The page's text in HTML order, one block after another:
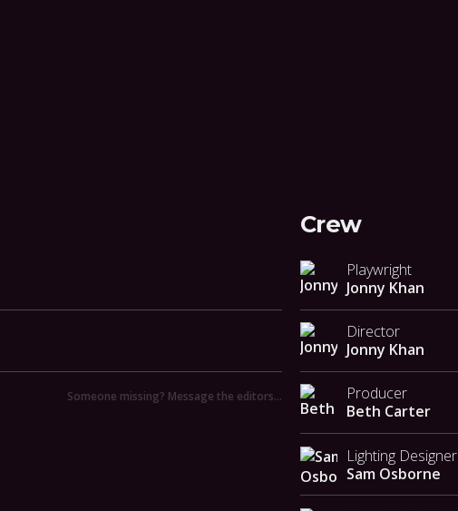
Someone missing? Message the editors…
Crew
Playwright
Jonny Khan
Director
Jonny Khan
Producer
Beth Carter
Lighting Designer
Sam Osborne